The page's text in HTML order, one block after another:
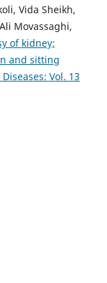
Vida Sheikh,
Movassaghi,
of kidney;
and sitting
Vol. 13